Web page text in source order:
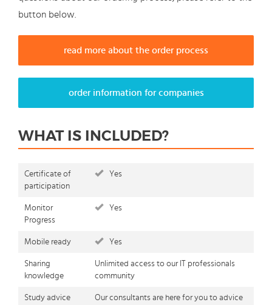
button below.
read more about the order process
order information for companies
WHAT IS INCLUDED?
Certificate of
participation
Yes
Monitor
Progress
Yes
Mobile ready Yes
Sharing
knowledge
Unlimited access to our IT professionals
community
Study advice
Our consultants are here for you to advice